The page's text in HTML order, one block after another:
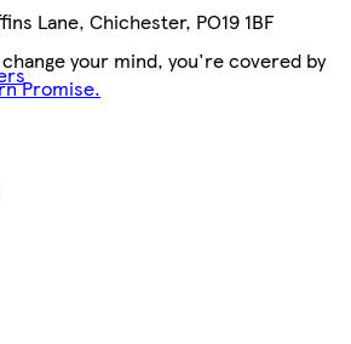
Lane, Chichester, PO19 1BF
your mind, you're covered by
Promise.